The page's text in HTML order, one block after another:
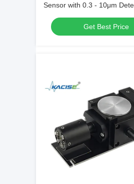
Sensor with 0.3 - 10μm
Range and Six-Channel
Compliant with JJF 1190 -
Get Best Price